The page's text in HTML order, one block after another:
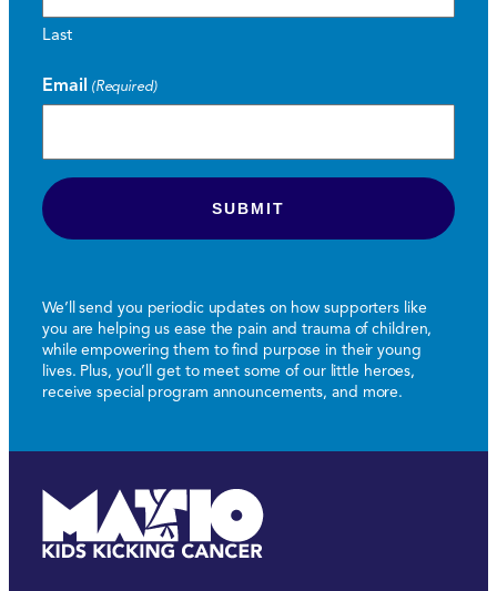
Last
Email (Required)
We’ll send you periodic updates on how supporters like
you are helping us ease the pain and trauma of children,
while empowering them to find purpose in their young
lives. Plus, you’ll get to meet some of our little heroes,
receive special program announcements, and more.